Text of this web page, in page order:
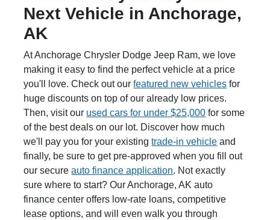
Next Vehicle in Anchorage,
AK
At Anchorage Chrysler Dodge Jeep Ram, we love
making it easy to find the perfect vehicle at a price
you'll love. Check out ourfeatured new vehicles for
huge discounts on top of our already low prices.
Then, visit our used cars for under $25,000 for some
of the best deals on our lot. Discover how much
we'll pay you for your existingtrade-in vehicle and
finally, be sure to get pre-approved when you fill out
our secureauto finance application. Not exactly
sure where to start? Our Anchorage, AK auto
finance center offers low-rate loans, competitive
lease options, and will even walk you through